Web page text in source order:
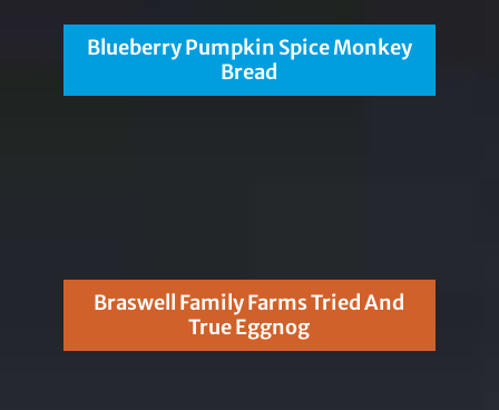
Blueberry Pumpkin Spice Monkey
Bread
Braswell Family Farms Tried And
True Eggnog